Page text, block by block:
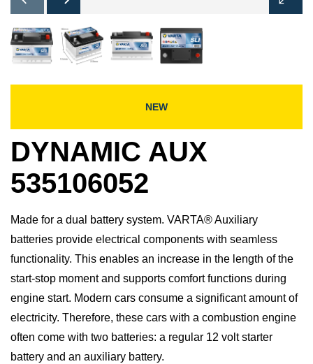
Image
NEW
DYNAMIC AUX
535106052
Made for a dual battery system. VARTA® Auxiliary
batteries provide electrical components with seamless
functionality. This enables an increase in the length of the
start-stop moment and supports comfort functions during
engine start. Modern cars consume a significant amount of
electricity. Therefore, these cars with a combustion engine
often come with two batteries: a regular 12 volt starter
battery and an auxiliary battery.